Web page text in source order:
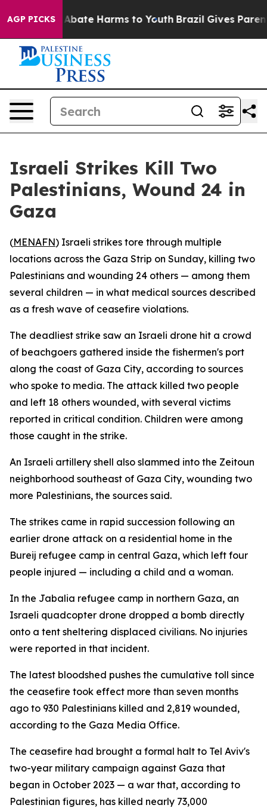
AGP PICKS
Fund to Abate Harms to Youth Brazil Gives
Israeli Strikes Kill Two
Palestinians, Wound 24 in
Gaza
(MENAFN) Israeli strikes tore through multiple
locations across the Gaza Strip on Sunday, killing two
Palestinians and wounding 24 others — among them
several children — in what medical sources described
as a fresh wave of ceasefire violations.
The deadliest strike saw an Israeli drone hit a crowd
of beachgoers gathered inside the fishermen's port
along the coast of Gaza City, according to sources
who spoke to media. The attack killed two people
and left 18 others wounded, with several victims
reported in critical condition. Children were among
those caught in the strike.
An Israeli artillery shell also slammed into the Zeitoun
neighborhood southeast of Gaza City, wounding two
more Palestinians, the sources said.
The strikes came in rapid succession following an
earlier drone attack on a residential home in the
Bureij refugee camp in central Gaza, which left four
people injured — including a child and a woman.
In the Jabalia refugee camp in northern Gaza, an
Israeli quadcopter drone dropped a bomb directly
onto a tent sheltering displaced civilians. No injuries
were reported in that incident.
The latest bloodshed pushes the cumulative toll since
the ceasefire took effect more than seven months
ago to 930 Palestinians killed and 2,819 wounded,
according to the Gaza Media Office.
The ceasefire had brought a formal halt to Tel Aviv's
two-year military campaign against Gaza that
began in October 2023 — a war that, according to
Palestinian figures, has killed nearly 73,000